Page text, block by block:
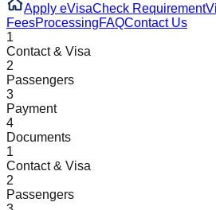
Apply eVisaCheck Requirement
FeesProcessingFAQContact Us
1
Contact & Visa
2
Passengers
3
Payment
4
Documents
1
Contact & Visa
2
Passengers